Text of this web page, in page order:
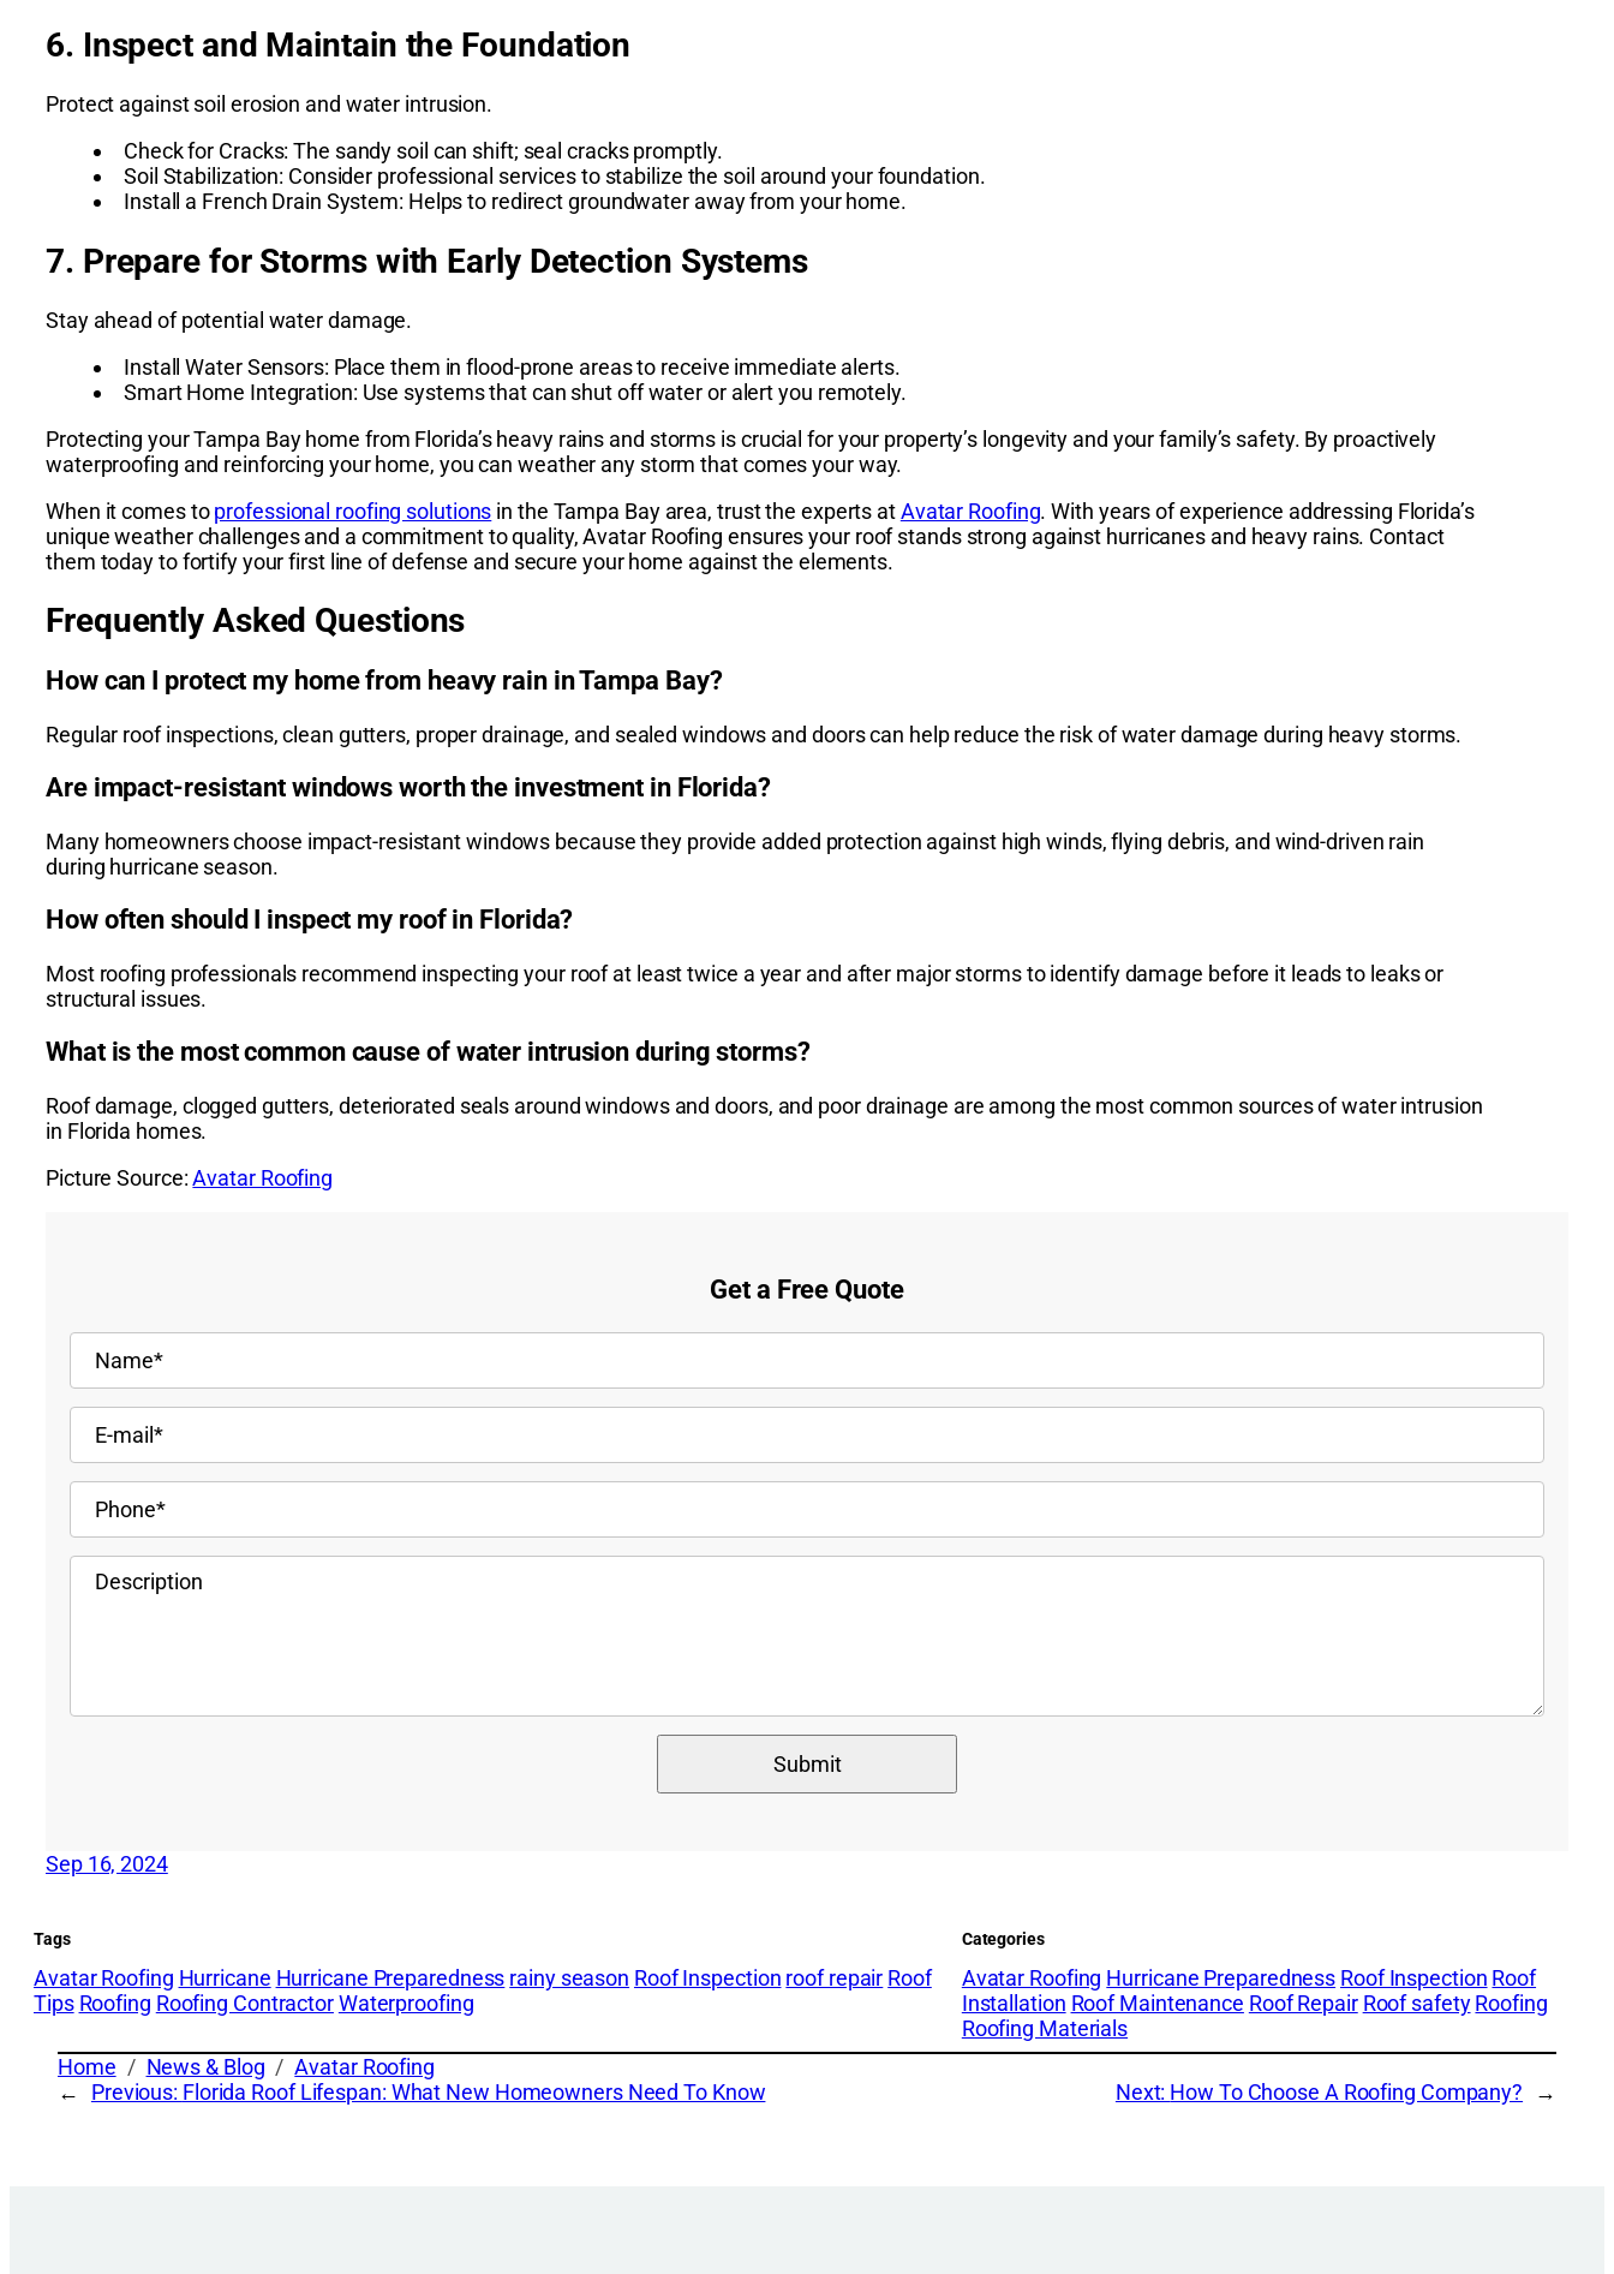
6. Inspect and Maintain the Foundation
Protect against soil erosion and water intrusion.
Check for Cracks: The sandy soil can shift; seal cracks promptly.
Soil Stabilization: Consider professional services to stabilize the soil around your foundation.
Install a French Drain System: Helps to redirect groundwater away from your home.
7. Prepare for Storms with Early Detection Systems
Stay ahead of potential water damage.
Install Water Sensors: Place them in flood-prone areas to receive immediate alerts.
Smart Home Integration: Use systems that can shut off water or alert you remotely.
Protecting your Tampa Bay home from Florida’s heavy rains and storms is crucial for your property’s longevity and your family’s safety. By proactively
waterproofing and reinforcing your home, you can weather any storm that comes your way.
When it comes toprofessional roofing solutions in the Tampa Bay area, trust the experts atAvatar Roofing. With years of experience addressing Florida’s
unique weather challenges and a commitment to quality, Avatar Roofing ensures your roof stands strong against hurricanes and heavy rains. Contact
them today to fortify your first line of defense and secure your home against the elements.
Frequently Asked Questions
How can I protect my home from heavy rain in Tampa Bay?
Regular roof inspections, clean gutters, proper drainage, and sealed windows and doors can help reduce the risk of water damage during heavy storms.
Are impact-resistant windows worth the investment in Florida?
Many homeowners choose impact-resistant windows because they provide added protection against high winds, flying debris, and wind-driven rain
during hurricane season.
How often should I inspect my roof in Florida?
Most roofing professionals recommend inspecting your roof at least twice a year and after major storms to identify damage before it leads to leaks or
structural issues.
What is the most common cause of water intrusion during storms?
Roof damage, clogged gutters, deteriorated seals around windows and doors, and poor drainage are among the most common sources of water intrusion
in Florida homes.
Picture Source:Avatar Roofing
Get a Free Quote
Sep 16, 2024
Tags
Avatar Roofing Hurricane Hurricane Preparedness rainy season Roof Inspection roof repair Roof
Tips Roofing Roofing ContractorWaterproofing
Categories
Avatar Roofing Hurricane Preparedness Roof Inspection Roof
Installation Roof Maintenance Roof Repair Roof safety Roofing
Roofing Materials
Home
News & Blog
Avatar Roofing
←
Previous: Florida Roof Lifespan: What New Homeowners Need To Know Next: How To Choose A Roofing Company? →